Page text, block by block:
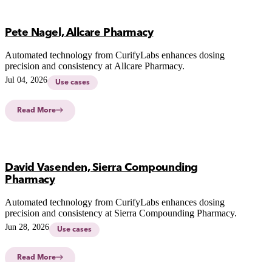
Pete Nagel, Allcare Pharmacy
Automated technology from CurifyLabs enhances dosing
precision and consistency at Allcare Pharmacy.
Jul 04, 2026 Use cases
Read More
David Vasenden, Sierra Compounding
Pharmacy
Automated technology from CurifyLabs enhances dosing
precision and consistency at Sierra Compounding Pharmacy.
Jun 28, 2026 Use cases
Read More